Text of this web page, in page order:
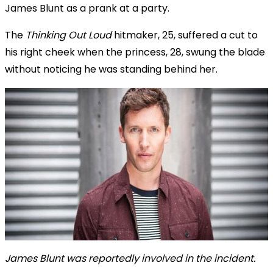
James Blunt as a prank at a party.
The Thinking Out Loudhitmaker, 25, suffered a cut to
his right cheek when the princess, 28, swung the blade
without noticing he was standing behind her.
James Blunt was reportedly involved in the incident.